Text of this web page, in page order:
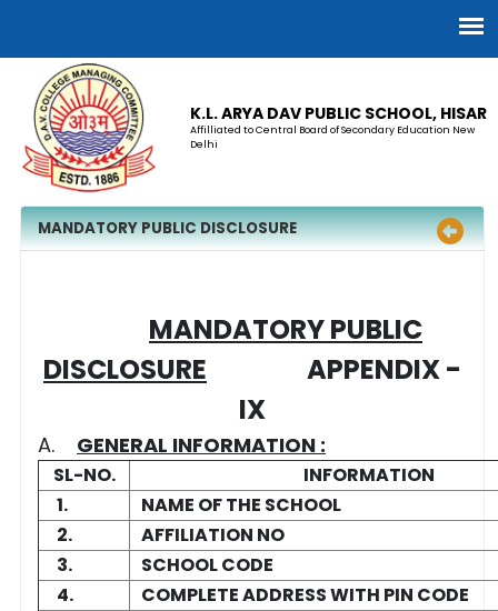
K.L. ARYA DAV PUBLIC SCHOOL, HISAR
Affilliated to Central Board of Secondary Education New
Delhi
MANDATORY PUBLIC DISCLOSURE
MANDATORY PUBLIC
DISCLOSURE APPENDIX -
IX
A. GENERAL INFORMATION :
SL-NO.
INFORMATION
1.
NAME OF THE SCHOOL
2.
AFFILIATION NO
3.
SCHOOL CODE
4.
COMPLETE ADDRESS WITH PIN CODE